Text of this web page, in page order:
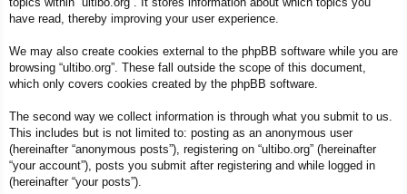
have read, thereby improving your user experience.
We may also create cookies external to the phpBB software while you are
browsing “ultibo.org”. These fall outside the scope of this document,
which only covers cookies created by the phpBB software.
The second way we collect information is through what you submit to us.
This includes but is not limited to: posting as an anonymous user
(hereinafter “anonymous posts”), registering on “ultibo.org” (hereinafter
“your account”), posts you submit after registering and while logged in
(hereinafter “your posts”).